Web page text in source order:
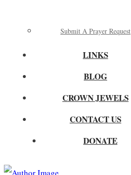
Submit A Prayer Request
LINKS
BLOG
CROWN JEWELS
CONTACT US
DONATE